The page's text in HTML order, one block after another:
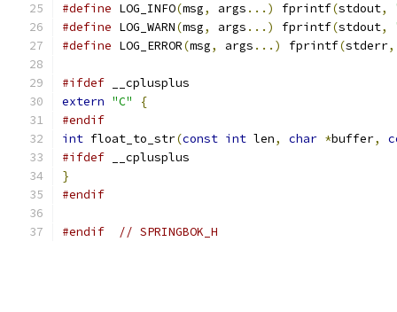
#define LOG_INFO(msg, args ...) fprintf(stdout,
#define LOG_WARN(msg, args ...) fprintf(stdout,
#define LOG_ERROR(msg, args ...) fprintf(stderr,
#ifdef __cplusplus
extern "C"
{
#endif
int float_to_str(const int len, char *buffer,
#ifdef __cplusplus
}
#endif
#endif // SPRINGBOK_H